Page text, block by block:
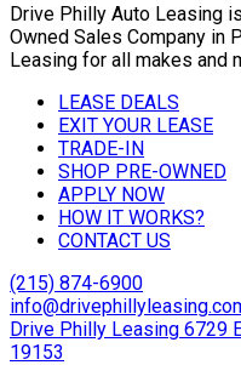
Drive Philly Auto Leasing
Owned Sales Company in
Leasing for all makes and
LEASE DEALS
EXIT YOUR LEASE
TRADE-IN
SHOP PRE-OWNED
APPLY NOW
HOW IT WORKS?
CONTACT US
(215) 874-6900
Drive Philly Leasing 6729
19153